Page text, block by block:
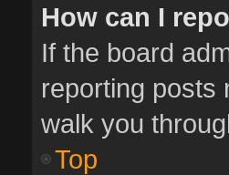
How can I
If the board
reporting posts
walk you
Top